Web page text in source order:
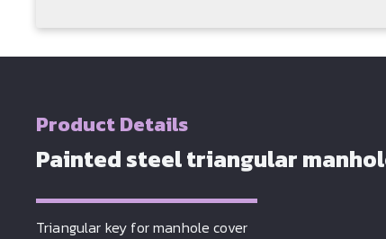
Product Details
Painted steel triangular
Triangular key for manhole cover